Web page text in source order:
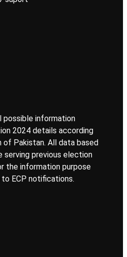
possible information
2024 details according
of Pakistan. All data based
serving previous election
the information purpose
ECP notifications.